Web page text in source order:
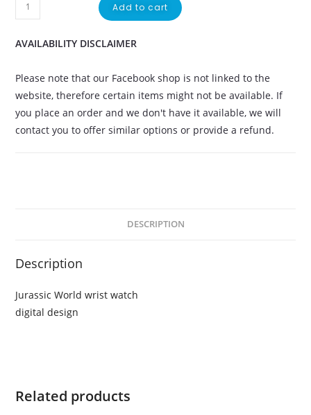
Add to cart
AVAILABILITY DISCLAIMER
Please note that our Facebook shop is not linked to the
website, therefore certain items might not be available. If
you place an order and we don't have it available, we will
contact you to offer similar options or provide a refund.
DESCRIPTION
Description
Jurassic World wrist watch
digital design
Related products